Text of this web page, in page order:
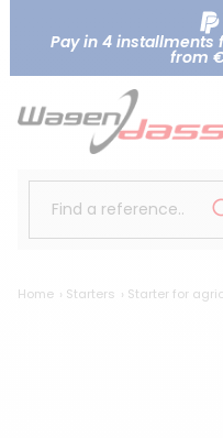
Pay in 4 installments
from
Find a reference..
Home Starters Starter for